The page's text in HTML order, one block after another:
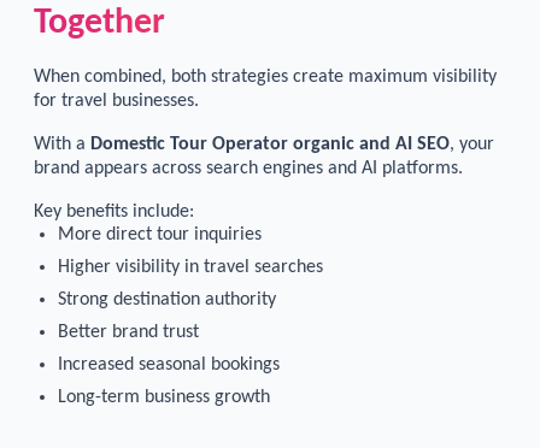
Together
When combined, both strategies create maximum visibility
for travel businesses.
With a Domestic Tour Operator organic and AI SEO, your
brand appears across search engines and AI platforms.
Key benefits include:
More direct tour inquiries
Higher visibility in travel searches
Strong destination authority
Better brand trust
Increased seasonal bookings
Long-term business growth